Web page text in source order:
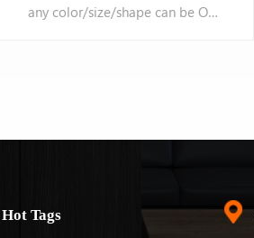
21-MB05 Modern Office Furniture
LEARN MORE
Hot Tags